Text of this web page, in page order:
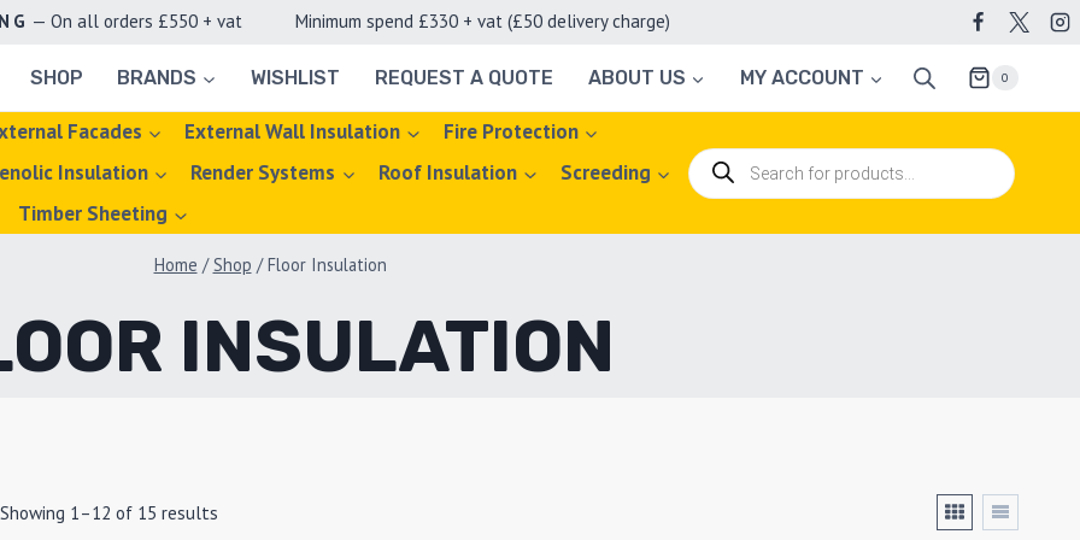
— On all orders £550 + vat Minimum spend £330 + vat (£50 delivery charge)
SHOP BRANDS WISHLIST REQUEST A QUOTE ABOUT US MY ACCOUNT 0
Facades External Wall Insulation
Fire Protection
Insulation Render Systems Roof Insulation
Screeding
Timber Sheeting
Products
search
Home / Shop / Floor Insulation
INSULATION
Showing 1–12 of 15 results